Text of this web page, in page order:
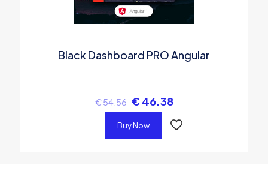
Black Dashboard PRO Angular
€54.56 € 46.38
Buy Now